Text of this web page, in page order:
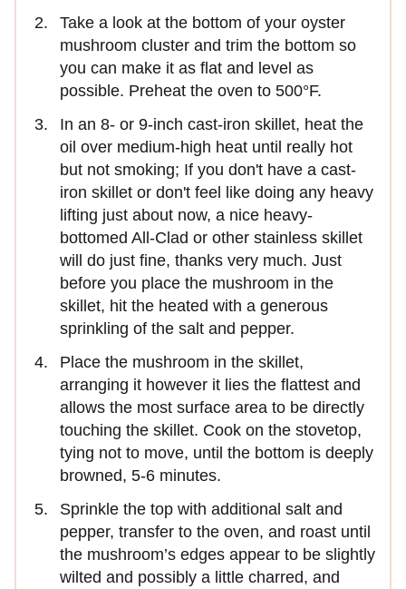
Take a look at the bottom of your oyster
mushroom cluster and trim the bottom so
you can make it as flat and level as
possible. Preheat the oven to 500°F.
In an 8- or 9-inch cast-iron skillet, heat the
oil over medium-high heat until really hot
but not smoking; If you don't have a cast-
iron skillet or don't feel like doing any heavy
lifting just about now, a nice heavy-
bottomed All-Clad or other stainless skillet
will do just fine, thanks very much. Just
before you place the mushroom in the
skillet, hit the heated with a generous
sprinkling of the salt and pepper.
Place the mushroom in the skillet,
arranging it however it lies the flattest and
allows the most surface area to be directly
touching the skillet. Cook on the stovetop,
tying not to move, until the bottom is deeply
browned, 5-6 minutes.
Sprinkle the top with additional salt and
pepper, transfer to the oven, and roast until
the mushroom’s edges appear to be slightly
wilted and possibly a little charred, and